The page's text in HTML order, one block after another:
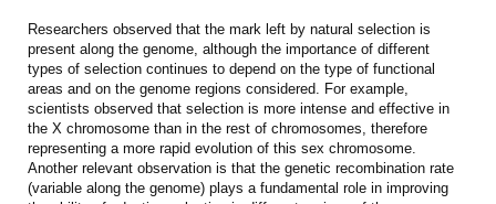
Researchers observed that the mark left by natural selection is
present along the genome, although the importance of different
types of selection continues to depend on the type of functional
areas and on the genome regions considered. For example,
scientists observed that selection is more intense and effective in
the X chromosome than in the rest of chromosomes, therefore
representing a more rapid evolution of this sex chromosome.
Another relevant observation is that the genetic recombination rate
(variable along the genome) plays a fundamental role in improving